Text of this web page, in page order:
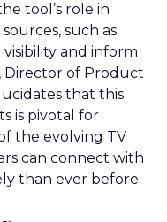
tool’s role in
such as
and inform
Director of Product
that this
is pivotal for
the evolving TV
can connect with
than ever before.